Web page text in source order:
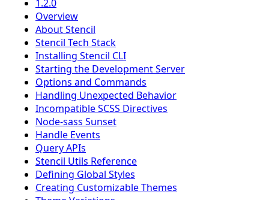
1.2.0
Overview
About Stencil
Stencil Tech Stack
Installing Stencil CLI
Starting the Development Server
Options and Commands
Handling Unexpected Behavior
Incompatible SCSS Directives
Node-sass Sunset
Handle Events
Query APIs
Stencil Utils Reference
Defining Global Styles
Creating Customizable Themes